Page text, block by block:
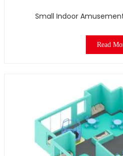
Small Indoor
Read